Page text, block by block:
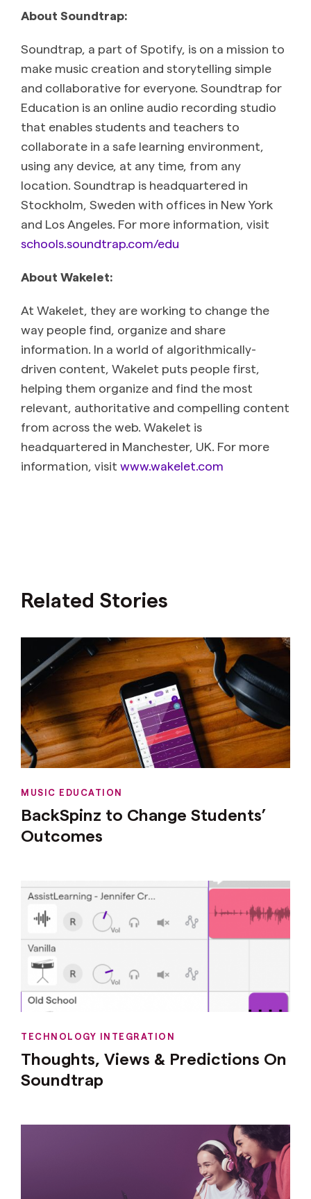
About Soundtrap:
Soundtrap, a part of Spotify, is on a mission to
make music creation and storytelling simple
and collaborative for everyone. Soundtrap for
Education is an online audio recording studio
that enables students and teachers to
collaborate in a safe learning environment,
using any device, at any time, from any
location. Soundtrap is headquartered in
Stockholm, Sweden with offices in New York
and Los Angeles. For more information, visit
schools.soundtrap.com/edu
About Wakelet:
At Wakelet, they are working to change the
way people find, organize and share
information. In a world of algorithmically-
driven content, Wakelet puts people first,
helping them organize and find the most
relevant, authoritative and compelling content
from across the web. Wakelet is
headquartered in Manchester, UK. For more
information, visit www.wakelet.com
Related Stories
MUSIC EDUCATION
BackSpinz to Change Students’
Outcomes
TECHNOLOGY INTEGRATION
Thoughts, Views & Predictions On
Soundtrap